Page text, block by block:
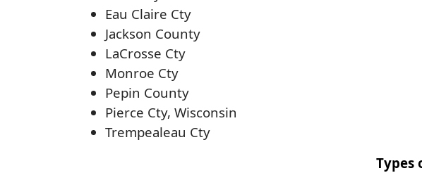
Eau Claire Cty
Jackson County
LaCrosse Cty
Monroe Cty
Pepin County
Pierce Cty, Wisconsin
Trempealeau Cty
Types